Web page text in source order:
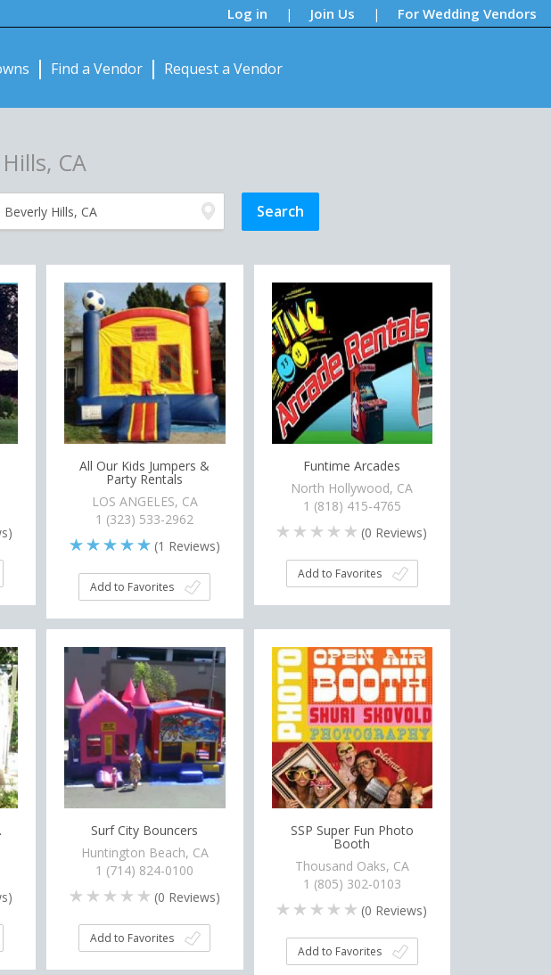
Log in | Join Us | For Wedding Vendors
Find a Vendor Request a Vendor
CA
All Our Kids Jumpers &
Party Rentals
LOS ANGELES, CA
1 (323) 533-2962
(1 Reviews)
Add to Favorites
Funtime Arcades
North Hollywood, CA
1 (818) 415-4765
(0 Reviews)
Add to Favorites
Surf City Bouncers
Huntington Beach, CA
1 (714) 824-0100
(0 Reviews)
Add to Favorites
SSP Super Fun Photo
Booth
Thousand Oaks, CA
1 (805) 302-0103
(0 Reviews)
Add to Favorites